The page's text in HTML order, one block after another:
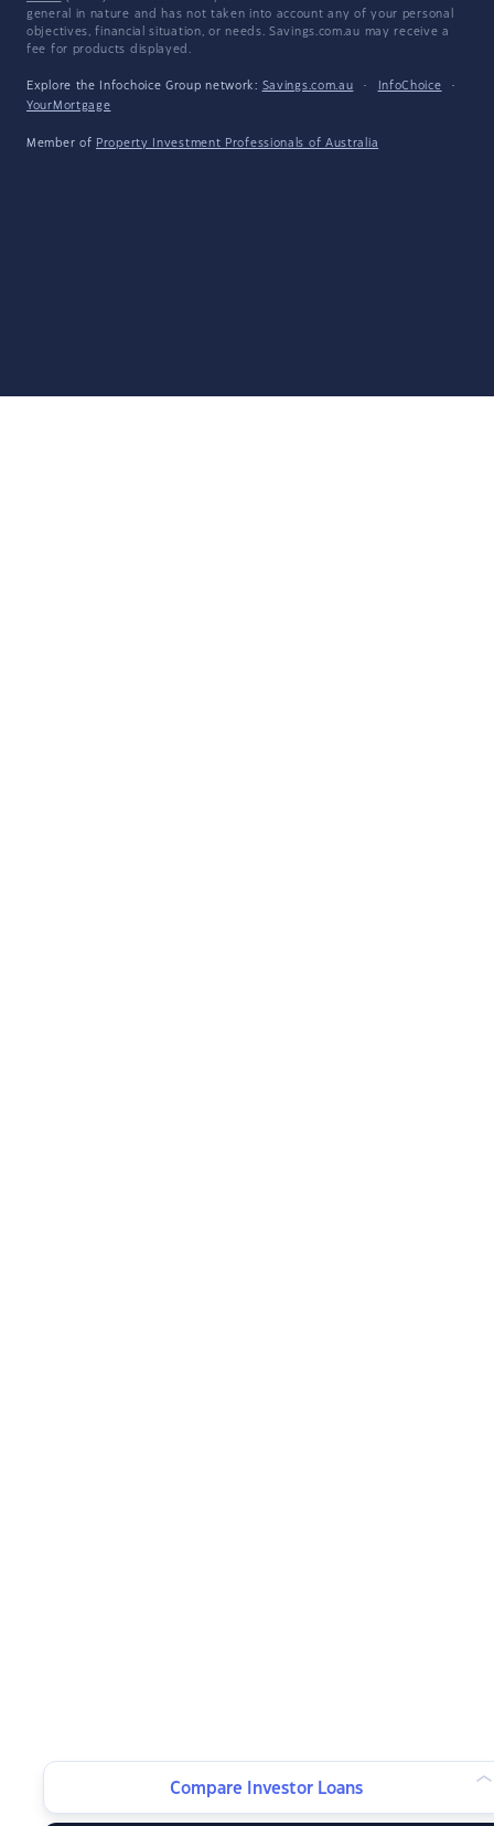
general in nature and has not taken into account any of your personal
objectives, financial situation, or needs. Savings.com.au may receive a
fee for products displayed.
Explore the Infochoice Group network: Savings.com.au · InfoChoice
·
YourMortgage
Member of Property Investment Professionals of Australia
Compare Investor Loans